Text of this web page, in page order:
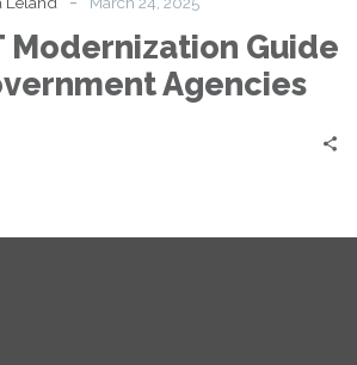
Government
Agencies
Modernization Guide
Agencies